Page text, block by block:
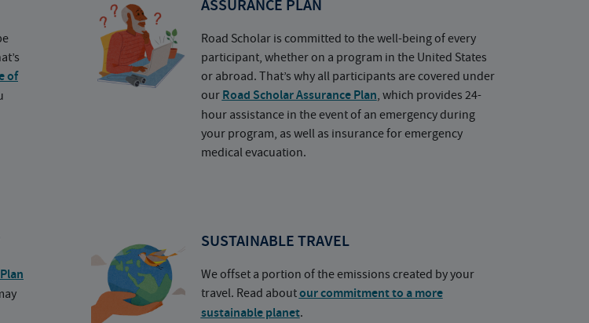
of
ASSURANCE PLAN
Road Scholar is committed to the well-being of every
participant, whether on a program in the United States
or abroad. That’s why all participants are covered under
ourRoad Scholar Assurance Plan, which provides 24-
hour assistance in the event of an emergency during
your program, as well as insurance for emergency
medical evacuation.
SUSTAINABLE TRAVEL
We offset a portion of the emissions created by your
travel. Read aboutour commitment to a more
sustainable planet.